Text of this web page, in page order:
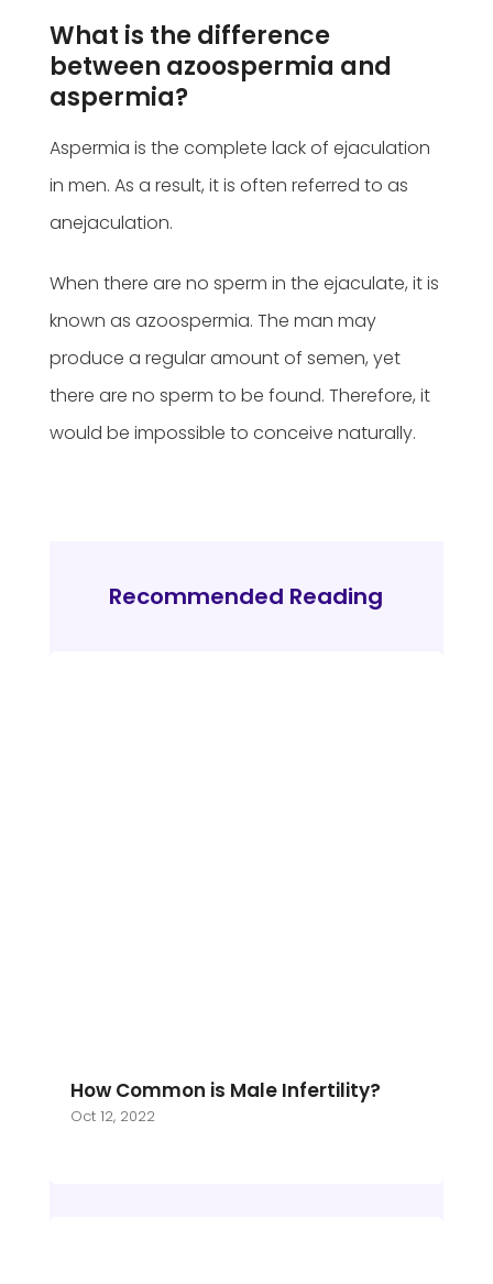
What is the difference
between azoospermia and
aspermia?
Aspermia is the complete lack of ejaculation
in men. As a result, it is often referred to as
anejaculation.
When there are no sperm in the ejaculate, it is
known as azoospermia. The man may
produce a regular amount of semen, yet
there are no sperm to be found. Therefore, it
would be impossible to conceive naturally.
Recommended Reading
How Common is Male Infertility?
Oct 12, 2022